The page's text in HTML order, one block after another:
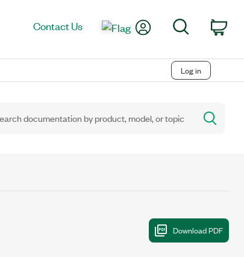
Contact Us My AccountSearch
Log in